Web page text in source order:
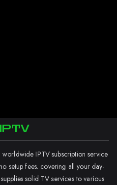
IPTV subscription service
setup fees. covering all your day-
solid TV services to various